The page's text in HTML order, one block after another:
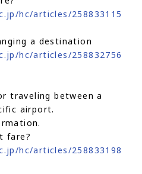
hc/articles/258833115
a destination
hc/articles/258832756
traveling between a
airport.
fare?
hc/articles/258833198